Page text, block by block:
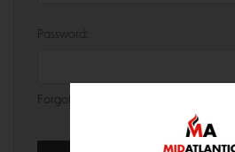
Password:
Forgot your password?